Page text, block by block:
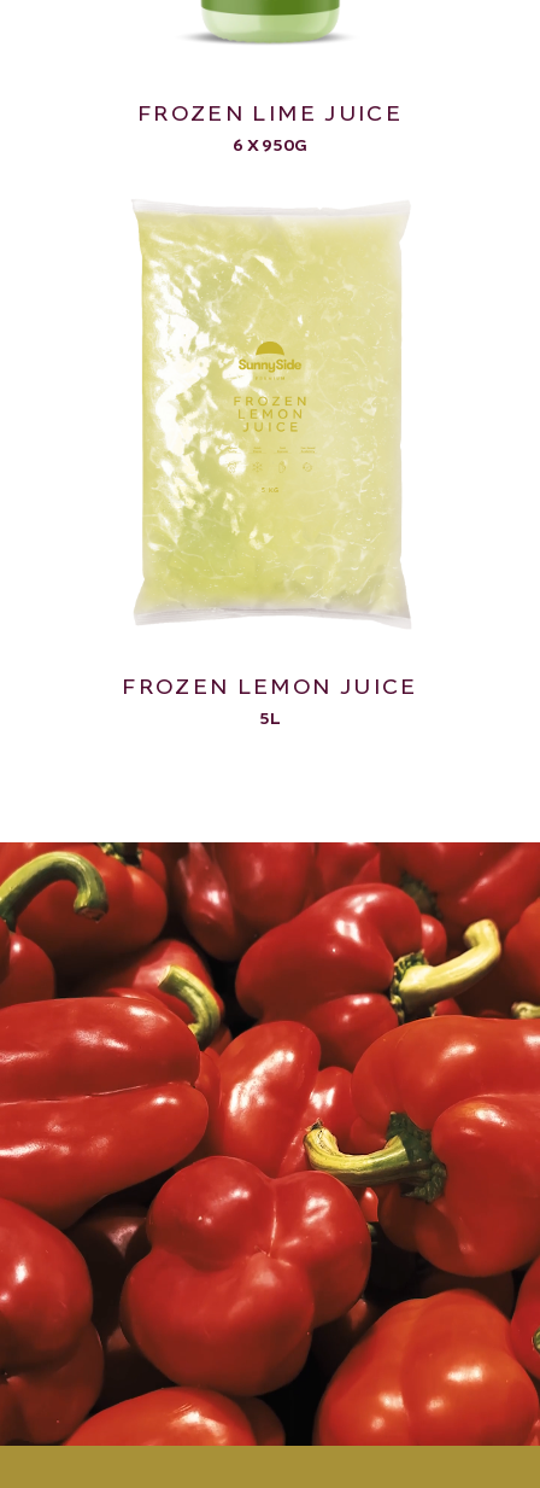
FROZEN LIME JUICE
6 X 950G
FROZEN LEMON JUICE
5L